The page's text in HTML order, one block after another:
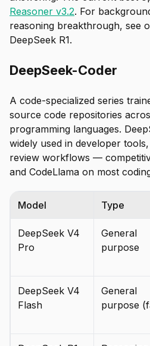
Reasoner v3.2. For
reasoning breakthrough, see
DeepSeek R1.
DeepSeek-Coder
A code-specialized series
source code repositories
programming languages.
widely used in developer
review workflows —
and CodeLlama on most
Model Type
DeepSeek V4
Pro
General
purpose
DeepSeek V4
Flash
General
purpose